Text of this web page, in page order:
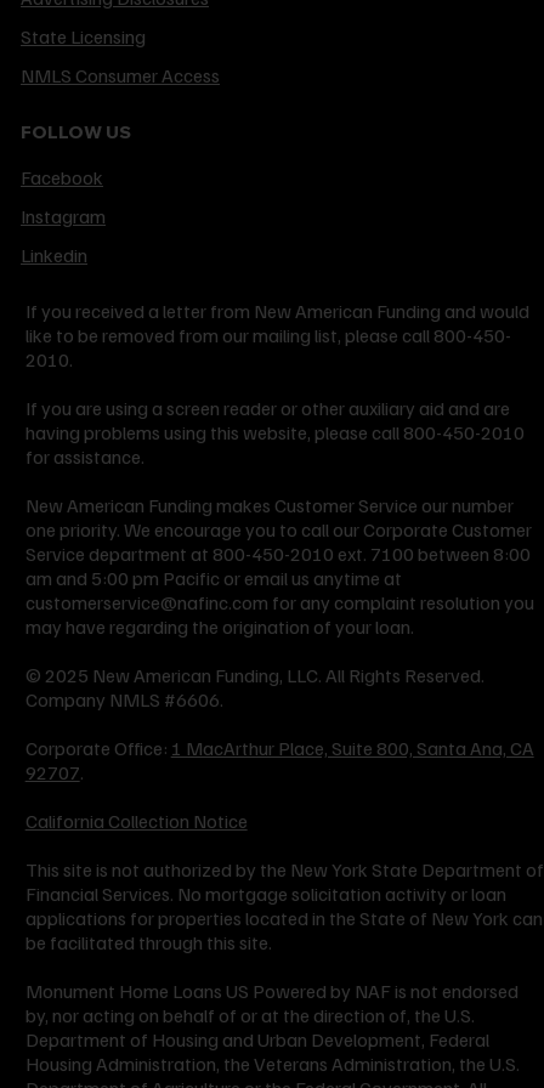
FOLLOW US
Facebook
Instagram
Linkedin
State Licensing
NMLS Consumer Access
If you received a letter from New American Funding and would
like to be removed from our mailing list, please call 800-450-
2010.
If you are using a screen reader or other auxiliary aid and are
having problems using this website, please call 800-450-2010
for assistance.
New American Funding makes Customer Service our number
one priority. We encourage you to call our Corporate Customer
Service department at 800-450-2010 ext. 7100 between 8:00
am and 5:00 pm Pacific or email us anytime at
customerservice@nafinc.com for any complaint resolution you
may have regarding the origination of your loan.
© 2025 New American Funding, LLC. All Rights Reserved.
Company NMLS #6606.
Corporate Office: 1 MacArthur Place, Suite 800, Santa Ana, CA
92707.
California Collection Notice
This site is not authorized by the New York State Department of
Financial Services. No mortgage solicitation activity or loan
applications for properties located in the State of New York can
be facilitated through this site.
Monument Home Loans US Powered by NAF is not endorsed
by, nor acting on behalf of or at the direction of, the U.S.
Department of Housing and Urban Development, Federal
Housing Administration, the Veterans Administration, the U.S.